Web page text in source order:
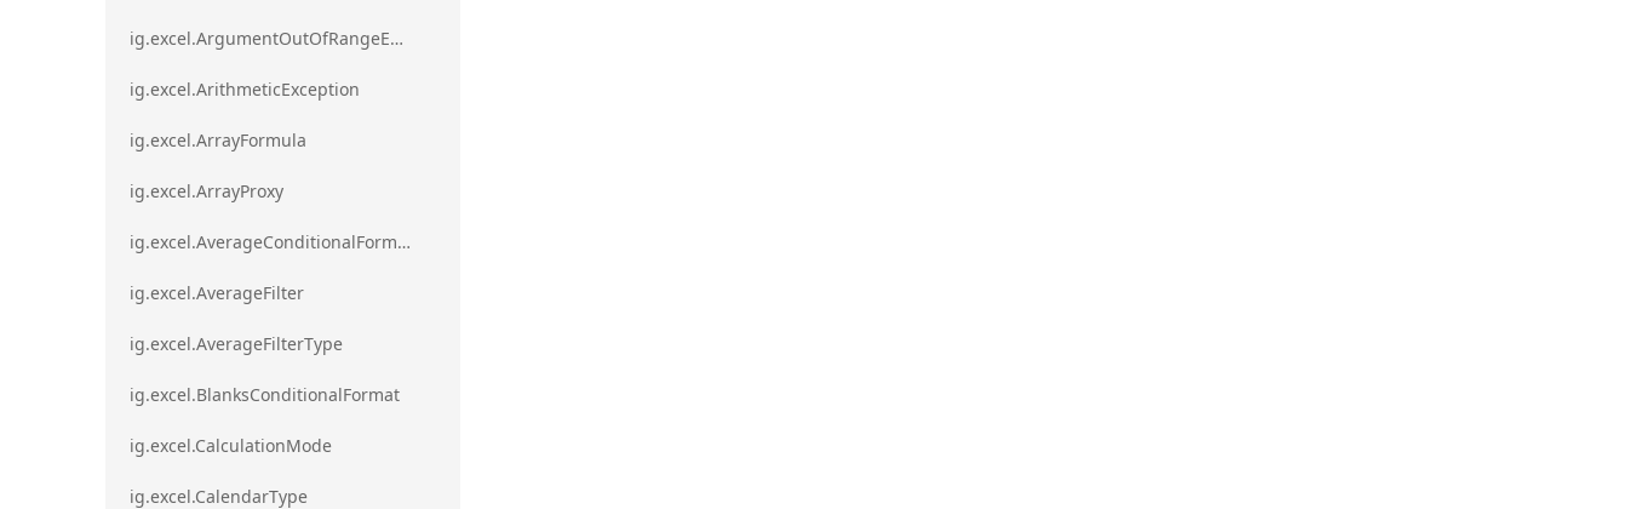
ig.excel.ArgumentOutOfRangeExceptionExtension
ig.excel.ArithmeticException
ig.excel.ArrayFormula
ig.excel.ArrayProxy
ig.excel.AverageConditionalFormat
ig.excel.AverageFilter
ig.excel.AverageFilterType
ig.excel.BlanksConditionalFormat
ig.excel.CalculationMode
ig.excel.CalendarType